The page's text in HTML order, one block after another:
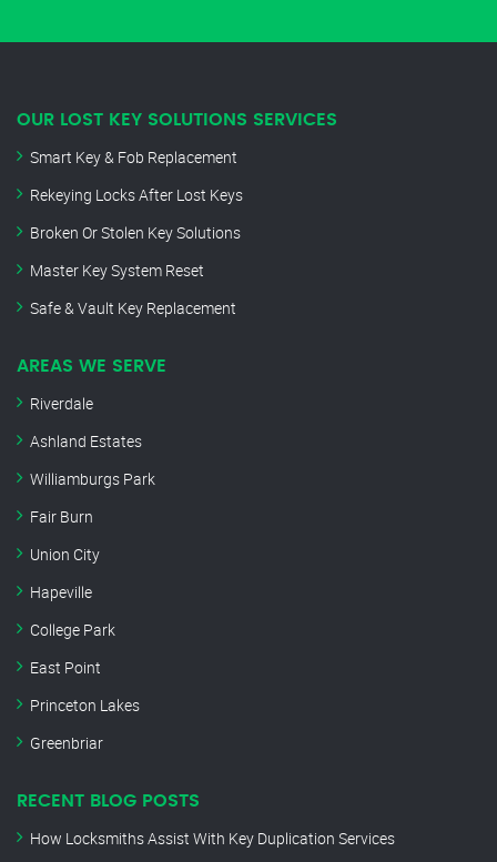
OUR LOST KEY SOLUTIONS SERVICES
Smart Key & Fob Replacement
Rekeying Locks After Lost Keys
Broken Or Stolen Key Solutions
Master Key System Reset
Safe & Vault Key Replacement
AREAS WE SERVE
Riverdale
Ashland Estates
Williamburgs Park
Fair Burn
Union City
Hapeville
College Park
East Point
Princeton Lakes
Greenbriar
RECENT BLOG POSTS
How Locksmiths Assist With Key Duplication Services